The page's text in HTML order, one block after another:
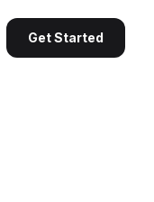
Get Started